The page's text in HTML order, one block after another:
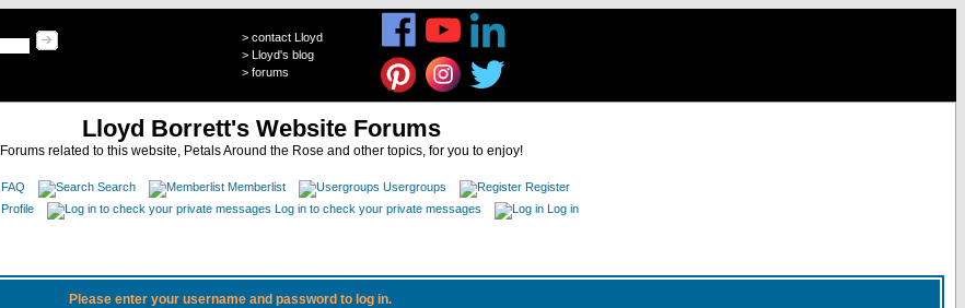
> contact Lloyd
> Lloyd's blog
> forums
Lloyd Borrett's Website Forums
Forums related to this website, Petals Around the Rose and other topics, for you to enjoy!
FAQ Search Memberlist Usergroups
Register
Profile
Log in to check your private messages Log in
Please enter your username and password to log in.